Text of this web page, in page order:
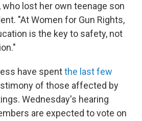
who lost her own teenage son
"At Women for Gun Rights,
is the key to safety, not
have spentthe last few
of those affected by
Wednesday's hearing
are expected to vote on